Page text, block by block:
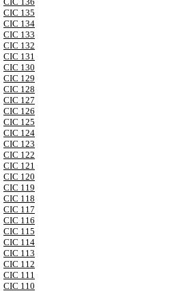
CIC 135
CIC 134
CIC 133
CIC 132
CIC 131
CIC 130
CIC 129
CIC 128
CIC 127
CIC 126
CIC 125
CIC 124
CIC 123
CIC 122
CIC 121
CIC 120
CIC 119
CIC 118
CIC 117
CIC 116
CIC 115
CIC 114
CIC 113
CIC 112
CIC 111
CIC 110